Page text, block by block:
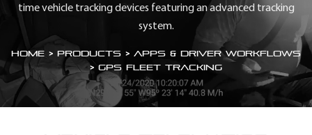
time vehicle tracking devices featuring an advanced tracking
system.
Home > Products > Apps & Driver Workflows
> GPS Fleet Tracking